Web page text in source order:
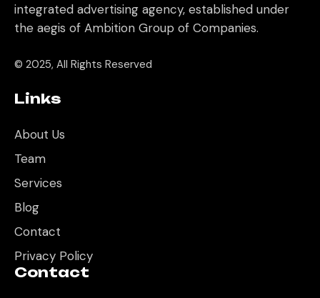
integrated advertising agency, established under
the aegis of Ambition Group of Companies.
© 2025, All Rights Reserved
Links
About Us
Team
Services
Blog
Contact
Privacy Policy
Contact